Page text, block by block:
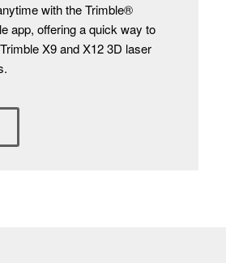
with the Trimble®
app, offering a quick way to
X9 and X12 3D laser